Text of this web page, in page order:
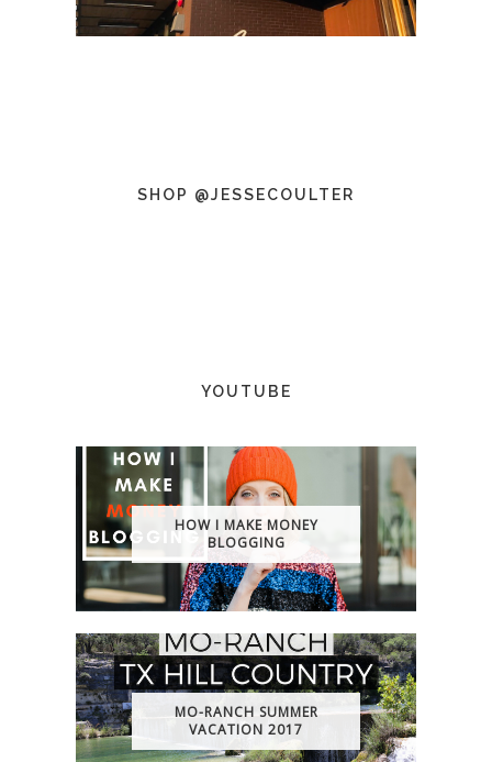
SHOP @JESSECOULTER
YOUTUBE
HOW I MAKE MONEY
BLOGGING
MO-RANCH SUMMER
VACATION 2017